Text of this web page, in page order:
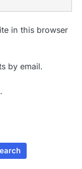
in this browser
by email.